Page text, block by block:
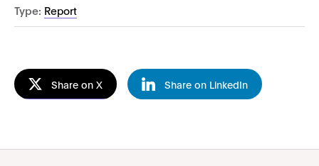
Type: Report
Share on X Share on LinkedIn